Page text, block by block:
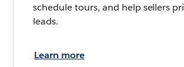
schedule tours, and help sellers
leads.
Learn more